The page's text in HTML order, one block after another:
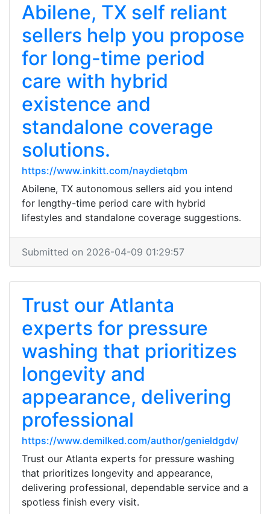
Abilene, TX self reliant
sellers help you propose
for long-time period
care with hybrid
existence and
standalone coverage
solutions.
https://www.inkitt.com/naydietqbm
Abilene, TX autonomous sellers aid you intend
for lengthy-time period care with hybrid
lifestyles and standalone coverage suggestions.
Submitted on 2026-04-09 01:29:57
Trust our Atlanta
experts for pressure
washing that prioritizes
longevity and
appearance, delivering
professional
https://www.demilked.com/author/genieldgdv/
Trust our Atlanta experts for pressure washing
that prioritizes longevity and appearance,
delivering professional, dependable service and a
spotless finish every visit.